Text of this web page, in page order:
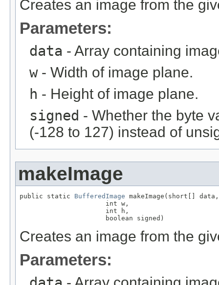
Creates an image from the
Parameters:
data - Array containing
w- Width of image plane.
h - Height of image plane.
signed - Whether the byte
(-128 to 127) instead of
makeImage
public static BufferedImage makeImage(short[] data,
                      int w,
                      int h,
                      boolean signed)
Creates an image from the
Parameters: